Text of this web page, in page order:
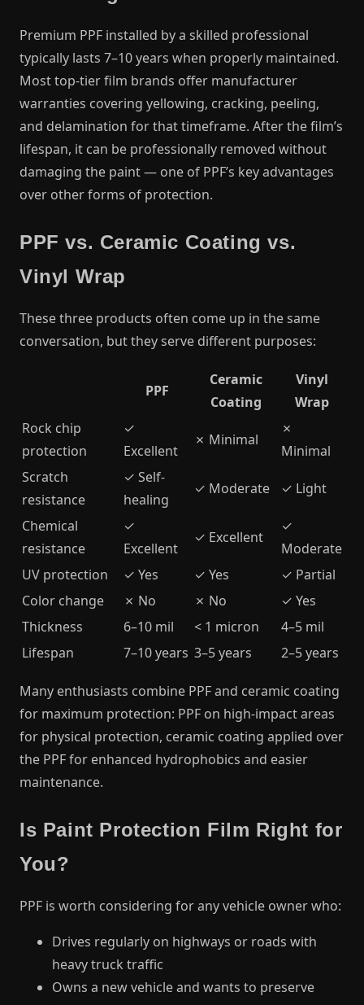
Premium PPF installed by a skilled professional
typically lasts 7–10 years when properly maintained.
Most top-tier film brands offer manufacturer
warranties covering yellowing, cracking, peeling,
and delamination for that timeframe. After the film’s
lifespan, it can be professionally removed without
damaging the paint — one of PPF’s key advantages
over other forms of protection.
PPF vs. Ceramic Coating vs.
Vinyl Wrap
These three products often come up in the same
conversation, but they serve different purposes:
PPF
Ceramic
Coating
Vinyl
Wrap
Rock chip
protection
✓
Excellent
✗ Minimal
✗
Minimal
Scratch
resistance
✓ Self-
healing
✓ Moderate ✓ Light
Chemical
resistance
✓
Excellent
✓ Excellent
✓
Moderate
UV protection
✓ Yes ✓ Yes
✓ Partial
Color change
✗ No ✗ No
✓ Yes
Thickness
6–10 mil < 1 micron
4–5 mil
Lifespan
7–10 years 3–5 years 2–5 years
Many enthusiasts combine PPF and ceramic coating
for maximum protection: PPF on high-impact areas
for physical protection, ceramic coating applied over
the PPF for enhanced hydrophobics and easier
maintenance.
Is Paint Protection Film Right for
You?
PPF is worth considering for any vehicle owner who:
Drives regularly on highways or roads with
heavy truck traffic
Owns a new vehicle and wants to preserve